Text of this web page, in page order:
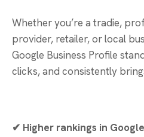
Whether you’re a tradie,
provider, retailer, or local
Google Business Profile
clicks, and consistently
✔ Higher rankings in